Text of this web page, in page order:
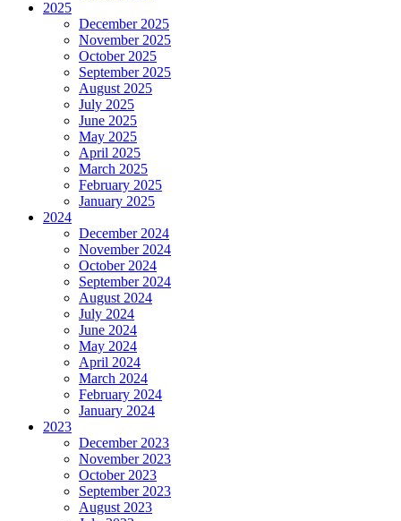
2025
December 2025
November 2025
October 2025
September 2025
August 2025
July 2025
June 2025
May 2025
April 2025
March 2025
February 2025
January 2025
2024
December 2024
November 2024
October 2024
September 2024
August 2024
July 2024
June 2024
May 2024
April 2024
March 2024
February 2024
January 2024
2023
December 2023
November 2023
October 2023
September 2023
August 2023